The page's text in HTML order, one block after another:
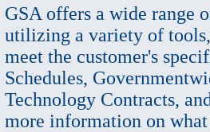
GSA offers a wide range
utilizing a variety of
meet the customer's
Schedules,
Technology Contracts,
more information on